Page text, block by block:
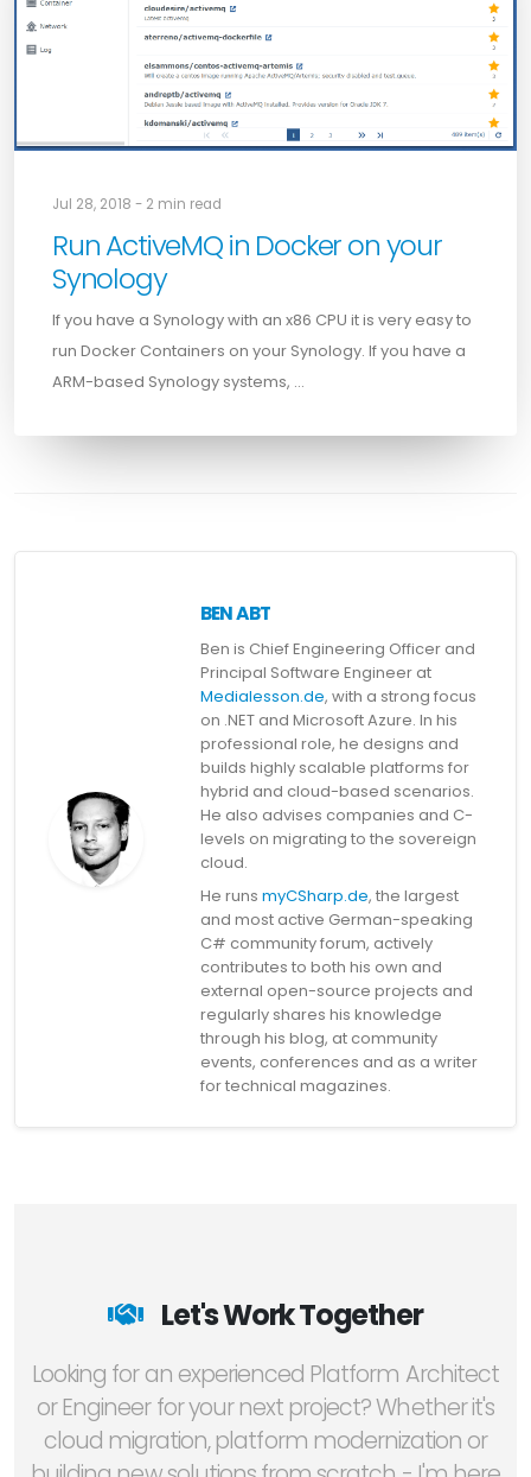
Jul 28, 2018 - 2 min read
Run ActiveMQ in Docker on your
Synology
If you have a Synology with an x86 CPU it is very easy to
run Docker Containers on your Synology. If you have a
ARM-based Synology systems, …
BEN ABT
Ben is Chief Engineering Officer and
Principal Software Engineer at
Medialesson.de, with a strong focus
on .NET and Microsoft Azure. In his
professional role, he designs and
builds highly scalable platforms for
hybrid and cloud-based scenarios.
He also advises companies and C-
levels on migrating to the sovereign
cloud.
He runs myCSharp.de, the largest
and most active German-speaking
C# community forum, actively
contributes to both his own and
external open-source projects and
regularly shares his knowledge
through his blog, at community
events, conferences and as a writer
for technical magazines.
Let's Work Together
Looking for an experienced Platform Architect
or Engineer for your next project? Whether it's
cloud migration, platform modernization or